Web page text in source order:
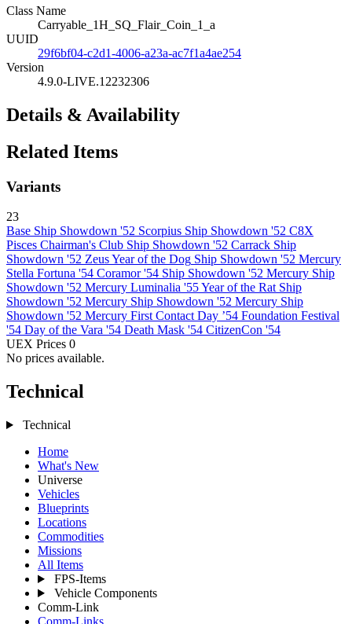
Class Name
Carryable_1H_SQ_Flair_Coin_1_a
UUID
29f6bf04-c2d1-4006-a23a-ac7f1a4ae254
Version
4.9.0-LIVE.12232306
Details & Availability
Related Items
Variants
23
Base Ship Showdown '52 Scorpius Ship Showdown '52 C8X
Pisces Chairman's Club Ship Showdown '52 Carrack Ship
Showdown '52 ZeusYear of the Dog Ship Showdown '52 Mercury
Stella Fortuna '54 Coramor '54 Ship Showdown '52 Mercury Ship
Showdown '52 Mercury Luminalia '55Year of the Rat Ship
Showdown '52 Mercury Ship Showdown '52 Mercury Ship
Showdown '52 Mercury First Contact Day ’54 Foundation Festival
'54 Day of the Vara '54 Death Mask '54 CitizenCon '54
UEX Prices 0
No prices available.
Technical
Technical
Home
What's New
Universe
Vehicles
Blueprints
Locations
Commodities
Missions
All Items
FPS-Items
Vehicle Components
Comm-Link
Comm-Links